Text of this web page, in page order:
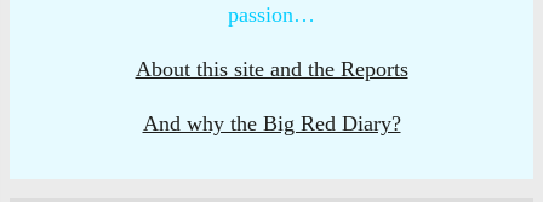
passion…
About this site and the Reports
And why the Big Red Diary?